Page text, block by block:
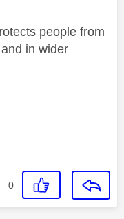
people from
in wider
0